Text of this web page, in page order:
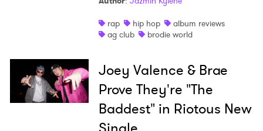
rap
hip hop
album reviews
ag club
brodie world
Joey Valence & Brae
Prove They're "The
Baddest" in Riotous New